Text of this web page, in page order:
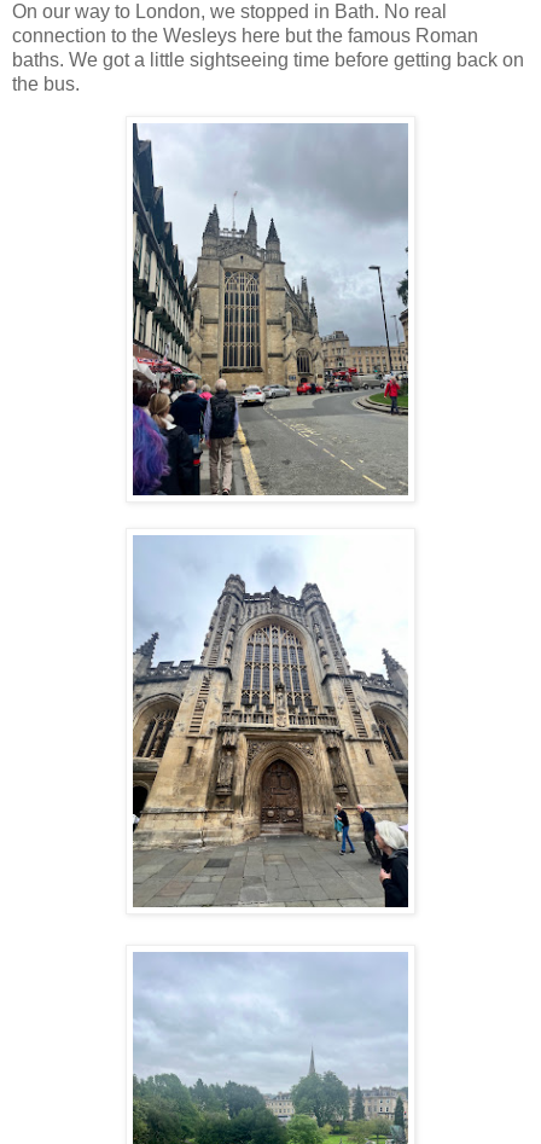
On our way to London, we stopped in Bath. No real
connection to the Wesleys here but the famous Roman
baths. We got a little sightseeing time before getting back on
the bus.